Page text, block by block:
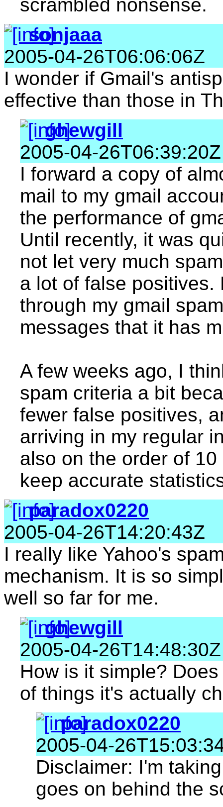
scrambled nonsense.
sonjaaa
2005-04-26T06:06:06Z
I wonder if Gmail's
effective than those in
ghewgill
2005-04-26T06:39:20Z
I forward a copy of
mail to my gmail
the performance of
Until recently, it was
not let very much
a lot of false positives.
through my gmail
messages that it has
A few weeks ago, I
spam criteria a bit
fewer false positives,
arriving in my regular
also on the order of
keep accurate
paradox0220
2005-04-26T14:20:43Z
I really like Yahoo's
mechanism. It is so
well so far for me.
ghewgill
2005-04-26T14:48:30Z
How is it simple?
of things it's actually
paradox0220
2005-04-
Disclaimer: I'm
goes on behind the